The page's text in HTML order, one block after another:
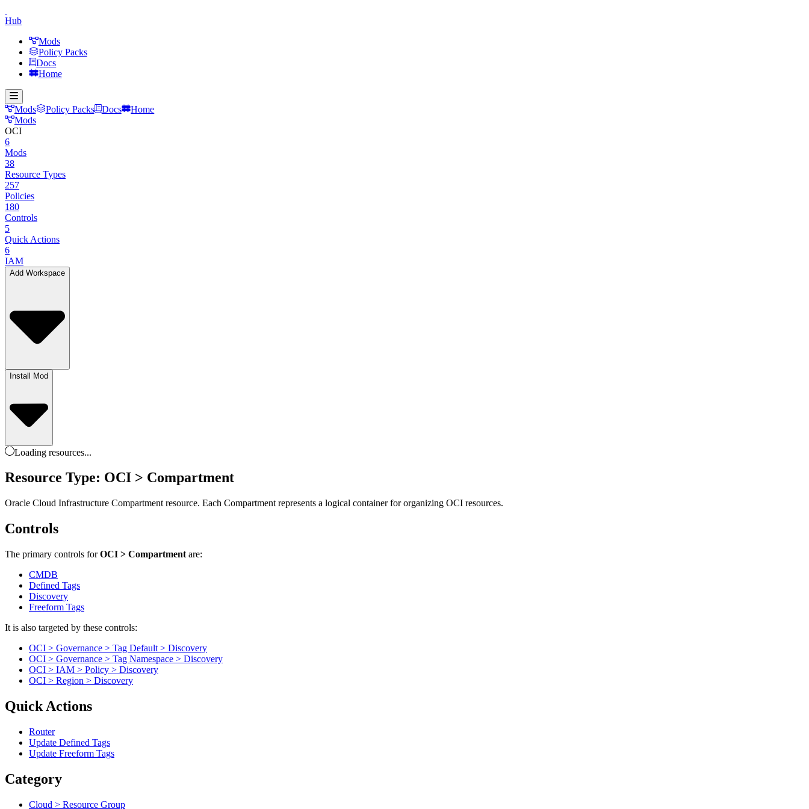
Hub
Mods
Policy Packs
Docs
Home
Mods Policy Packs Docs
Home
Mods
OCI
6
Mods
38
Resource Types
257
Policies
180
Controls
5
Quick Actions
6
IAM
Add Workspace
Install Mod
Loading resources...
Resource Type: OCI > Compartment
Oracle Cloud Infrastructure Compartment resource. Each Compartment represents a logical container for organizing OCI resources.
Controls
The primary controls for OCI > Compartment are:
CMDB
Defined Tags
Discovery
Freeform Tags
It is also targeted by these controls:
OCI > Governance > Tag Default > Discovery
OCI > Governance > Tag Namespace > Discovery
OCI > IAM > Policy > Discovery
OCI > Region > Discovery
Quick Actions
Router
Update Defined Tags
Update Freeform Tags
Category
Cloud > Resource Group